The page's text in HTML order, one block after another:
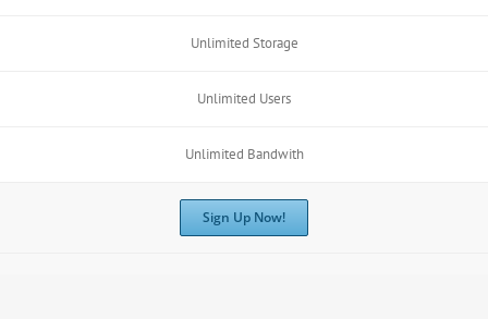
Unlimited Storage
Unlimited Users
Unlimited Bandwith
Sign Up Now!